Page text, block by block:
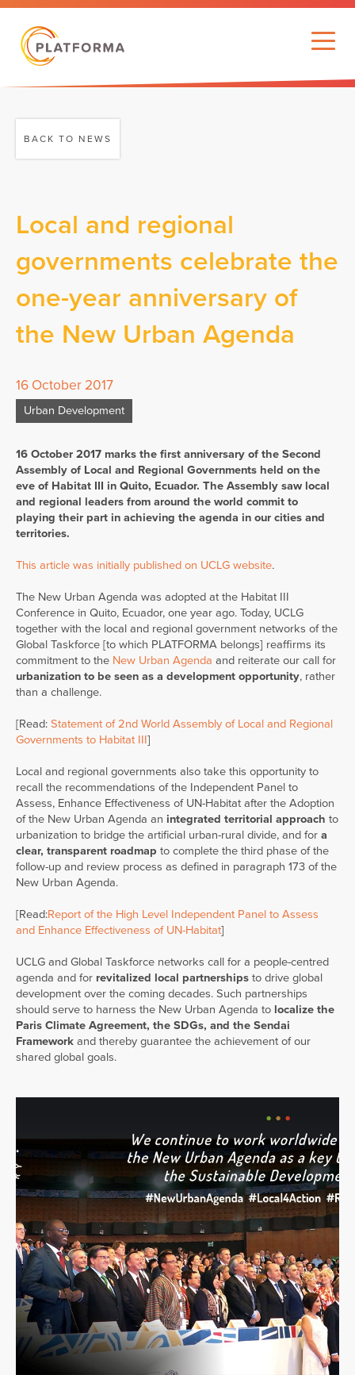
BACK TO NEWS
Local and regional
governments celebrate the
one-year anniversary of
the New Urban Agenda
16 October 2017
Urban Development
16 October 2017 marks the first anniversary of the Second
Assembly of Local and Regional Governments held on the
eve of Habitat III in Quito, Ecuador. The Assembly saw local
and regional leaders from around the world commit to
playing their part in achieving the agenda in our cities and
territories.
This article was initially published on UCLG website.
The New Urban Agenda was adopted at the Habitat III
Conference in Quito, Ecuador, one year ago. Today, UCLG
together with the local and regional government networks of the
Global Taskforce [to which PLATFORMA belongs] reaffirms its
commitment to the New Urban Agenda and reiterate our call for
urbanization to be seen as a development opportunity, rather
than a challenge.
[Read: Statement of 2nd World Assembly of Local and Regional
Governments to Habitat III]
Local and regional governments also take this opportunity to
recall the recommendations of the Independent Panel to
Assess, Enhance Effectiveness of UN-Habitat after the Adoption
of the New Urban Agenda an integrated territorial approach to
urbanization to bridge the artificial urban-rural divide, and for a
clear, transparent roadmap to complete the third phase of the
follow-up and review process as defined in paragraph 173 of the
New Urban Agenda.
[Read:Report of the High Level Independent Panel to Assess
and Enhance Effectiveness of UN-Habitat]
UCLG and Global Taskforce networks call for a people-centred
agenda and for revitalized local partnerships to drive global
development over the coming decades. Such partnerships
should serve to harness the New Urban Agenda to localize the
Paris Climate Agreement, the SDGs, and the Sendai
Framework and thereby guarantee the achievement of our
shared global goals.